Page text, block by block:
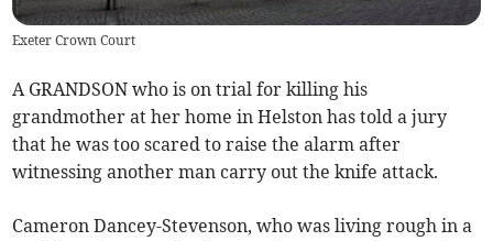
Exeter Crown Court
A GRANDSON who is on trial for killing his
grandmother at her home in Helston has told a jury
that he was too scared to raise the alarm after
witnessing another man carry out the knife attack.
Cameron Dancey-Stevenson, who was living rough in a